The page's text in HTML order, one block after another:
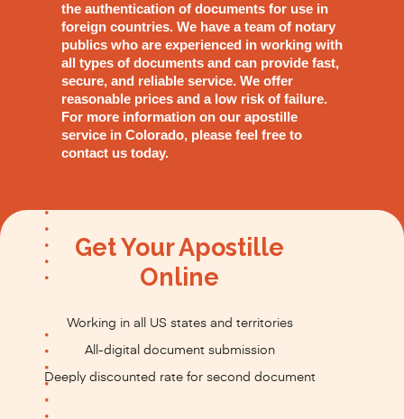
the authentication of documents for use in
foreign countries. We have a team of notary
publics who are experienced in working with
all types of documents and can provide fast,
secure, and reliable service. We offer
reasonable prices and a low risk of failure.
For more information on our apostille
service in Colorado, please feel free to
contact us today.
Get Your Apostille
Online
Working in all US states and territories
All-digital document submission
Deeply discounted rate for second document